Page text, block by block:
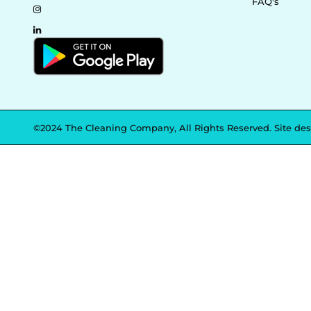
©2024 The Cleaning Company, All Rights Reserved. Site